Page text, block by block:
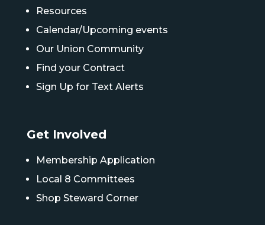
Resources
Calendar/Upcoming events
Our Union Community
Find your Contract
Sign Up for Text Alerts
Get Involved
Membership Application
Local 8 Committees
Shop Steward Corner